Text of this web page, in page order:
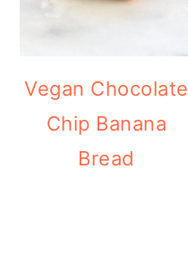
Vegan Chocolate
Chip Banana
Bread